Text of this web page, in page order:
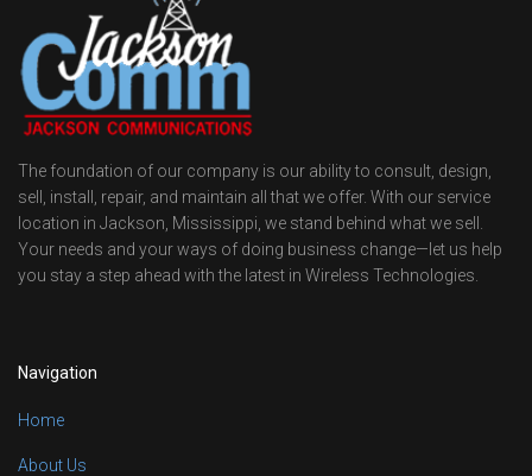
The foundation of our company is our ability to consult, design,
sell, install, repair, and maintain all that we offer. With our service
location in Jackson, Mississippi, we stand behind what we sell.
Your needs and your ways of doing business change—let us help
you stay a step ahead with the latest in Wireless Technologies.
Navigation
Home
About Us